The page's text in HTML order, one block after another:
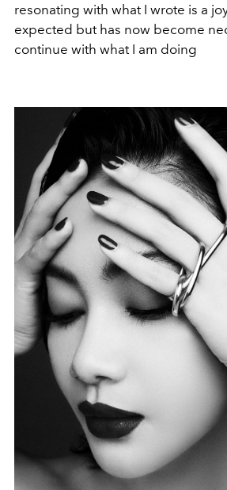
resonating with what I wrote is a
expected but has now become
continue with what I am doing